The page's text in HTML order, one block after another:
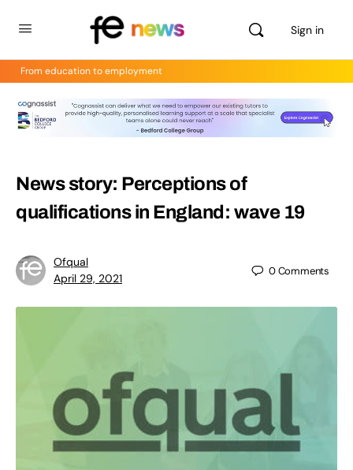
Sign in
From education to employment
News story: Perceptions of
qualifications in England: wave 19
Ofqual
April 29, 2021
0Comments